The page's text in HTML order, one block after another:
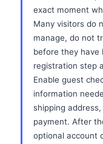
exact moment
Many visitors do
manage, do not
before they have
registration step
Enable guest
information
shipping
payment. After
optional account